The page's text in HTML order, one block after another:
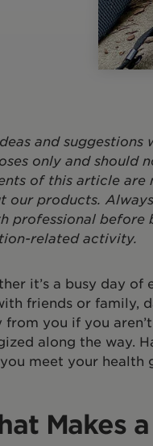
and
only and should
of this article are
our products.
professional before
related activity.
it’s a busy day
friends or family,
from you if you
along the way.
meet your health
Makes